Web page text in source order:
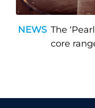
NEWS The
core